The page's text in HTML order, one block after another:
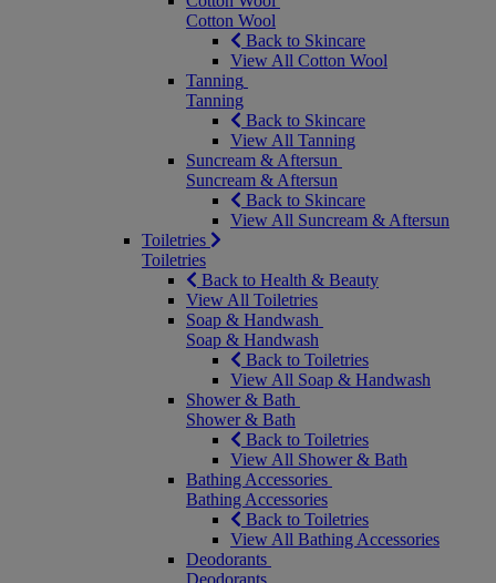
Cotton Wool
Back to Skincare
View All Cotton Wool
Tanning
Tanning
Back to Skincare
View All Tanning
Suncream & Aftersun
Suncream & Aftersun
Back to Skincare
View All Suncream & Aftersun
Toiletries
Toiletries
Back to Health & Beauty
View All Toiletries
Soap & Handwash
Soap & Handwash
Back to Toiletries
View All Soap & Handwash
Shower & Bath
Shower & Bath
Back to Toiletries
View All Shower & Bath
Bathing Accessories
Bathing Accessories
Back to Toiletries
View All Bathing Accessories
Deodorants
Deodorants